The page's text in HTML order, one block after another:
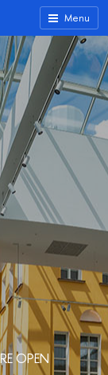
Menu
OPEN